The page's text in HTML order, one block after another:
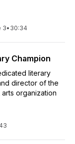
3• 30:34
Champion
literary
director of the
organization